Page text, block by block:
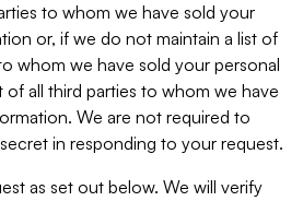
to whom we have sold your
or, if we do not maintain a list of
whom we have sold your personal
of all third parties to whom we have
We are not required to
in responding to your request.
as set out below. We will verify